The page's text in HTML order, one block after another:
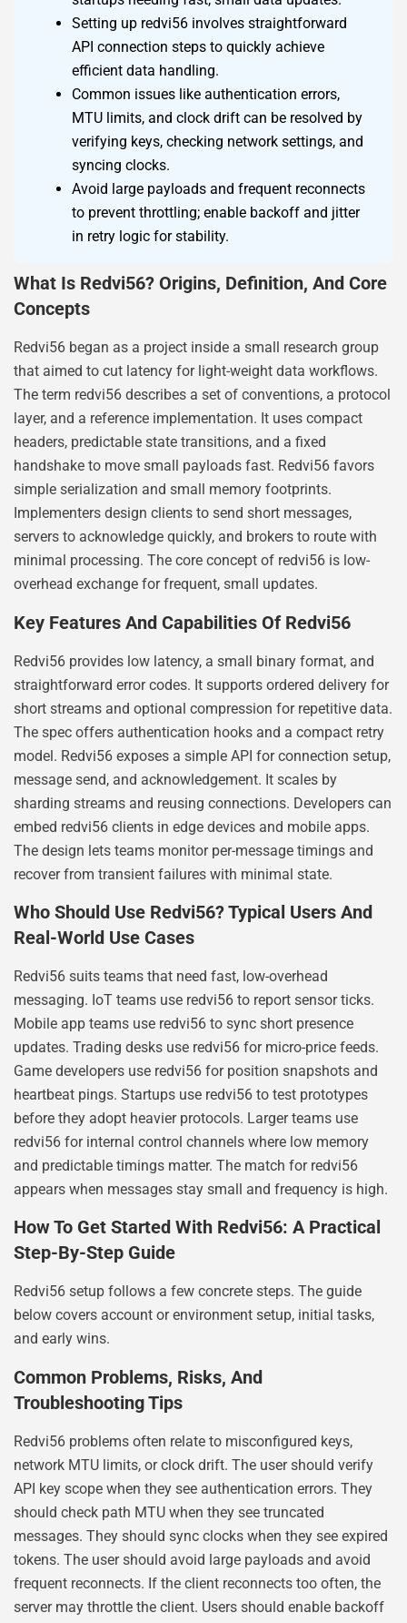
Setting up redvi56 involves straightforward
API connection steps to quickly achieve
efficient data handling.
Common issues like authentication errors,
MTU limits, and clock drift can be resolved by
verifying keys, checking network settings, and
syncing clocks.
Avoid large payloads and frequent reconnects
to prevent throttling; enable backoff and jitter
in retry logic for stability.
What Is Redvi56? Origins, Definition, And Core
Concepts
Redvi56 began as a project inside a small research group
that aimed to cut latency for light-weight data workflows.
The term redvi56 describes a set of conventions, a protocol
layer, and a reference implementation. It uses compact
headers, predictable state transitions, and a fixed
handshake to move small payloads fast. Redvi56 favors
simple serialization and small memory footprints.
Implementers design clients to send short messages,
servers to acknowledge quickly, and brokers to route with
minimal processing. The core concept of redvi56 is low-
overhead exchange for frequent, small updates.
Key Features And Capabilities Of Redvi56
Redvi56 provides low latency, a small binary format, and
straightforward error codes. It supports ordered delivery for
short streams and optional compression for repetitive data.
The spec offers authentication hooks and a compact retry
model. Redvi56 exposes a simple API for connection setup,
message send, and acknowledgement. It scales by
sharding streams and reusing connections. Developers can
embed redvi56 clients in edge devices and mobile apps.
The design lets teams monitor per-message timings and
recover from transient failures with minimal state.
Who Should Use Redvi56? Typical Users And
Real-World Use Cases
Redvi56 suits teams that need fast, low-overhead
messaging. IoT teams use redvi56 to report sensor ticks.
Mobile app teams use redvi56 to sync short presence
updates. Trading desks use redvi56 for micro-price feeds.
Game developers use redvi56 for position snapshots and
heartbeat pings. Startups use redvi56 to test prototypes
before they adopt heavier protocols. Larger teams use
redvi56 for internal control channels where low memory
and predictable timings matter. The match for redvi56
appears when messages stay small and frequency is high.
How To Get Started With Redvi56: A Practical
Step-By-Step Guide
Redvi56 setup follows a few concrete steps. The guide
below covers account or environment setup, initial tasks,
and early wins.
Common Problems, Risks, And
Troubleshooting Tips
Redvi56 problems often relate to misconfigured keys,
network MTU limits, or clock drift. The user should verify
API key scope when they see authentication errors. They
should check path MTU when they see truncated
messages. They should sync clocks when they see expired
tokens. The user should avoid large payloads and avoid
frequent reconnects. If the client reconnects too often, the
server may throttle the client. Users should enable backoff